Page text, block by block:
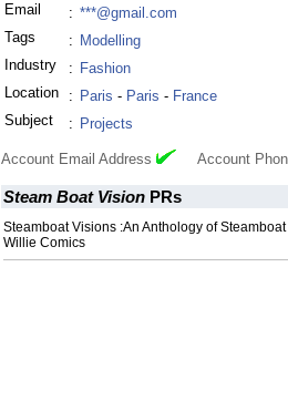
Email
: ***@gmail.com
Tags
: Modelling
Industry
: Fashion
Location
: Paris - Paris - France
Subject
: Projects
Account Email Address Account
Steam Boat Vision PRs
Steamboat Visions :An Anthology of Steamboat
Willie Comics